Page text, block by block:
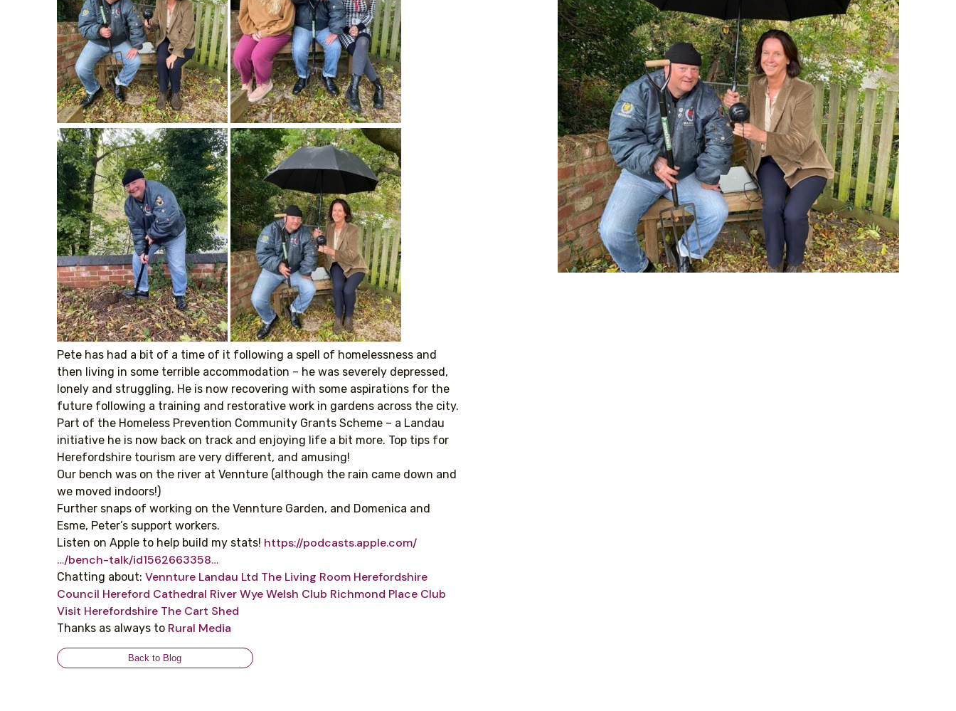
Pete has had a bit of a time of it following a spell of homelessness and
then living in some terrible accommodation – he was severely depressed,
lonely and struggling. He is now recovering with some aspirations for the
future following a training and restorative work in gardens across the city.
Part of the Homeless Prevention Community Grants Scheme – a Landau
initiative he is now back on track and enjoying life a bit more. Top tips for
Herefordshire tourism are very different, and amusing!
Our bench was on the river at Vennture (although the rain came down and
we moved indoors!)
Further snaps of working on the Vennture Garden, and Domenica and
Esme, Peter’s support workers.
Listen on Apple to help build my stats! https://podcasts.apple.com/
…/bench-talk/id1562663358…
Chatting about: Vennture Landau Ltd The Living Room Herefordshire
Council Hereford Cathedral River Wye Welsh Club Richmond Place Club
Visit Herefordshire The Cart Shed
Thanks as always to Rural Media
Back to Blog